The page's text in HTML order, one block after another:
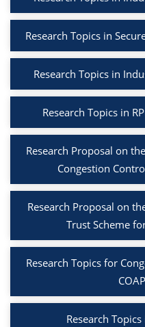
Research Topics in
Research Topics in
Research Topics in
Research Proposal on
Congestion
Research Proposal on
Trust Scheme
Research Topics for
Research